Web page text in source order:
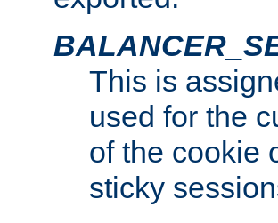
This is
used for the
of the cookie
sticky